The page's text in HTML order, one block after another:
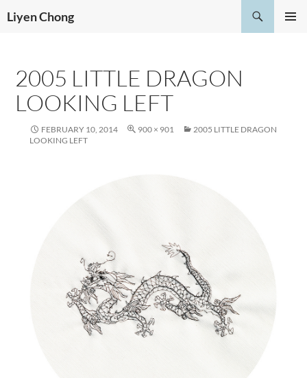
toLiyen Chong
2005 LITTLE DRAGON
LOOKING LEFT
FEBRUARY 10, 2014 900 × 901
2005 LITTLE DRAGON
LOOKING LEFT